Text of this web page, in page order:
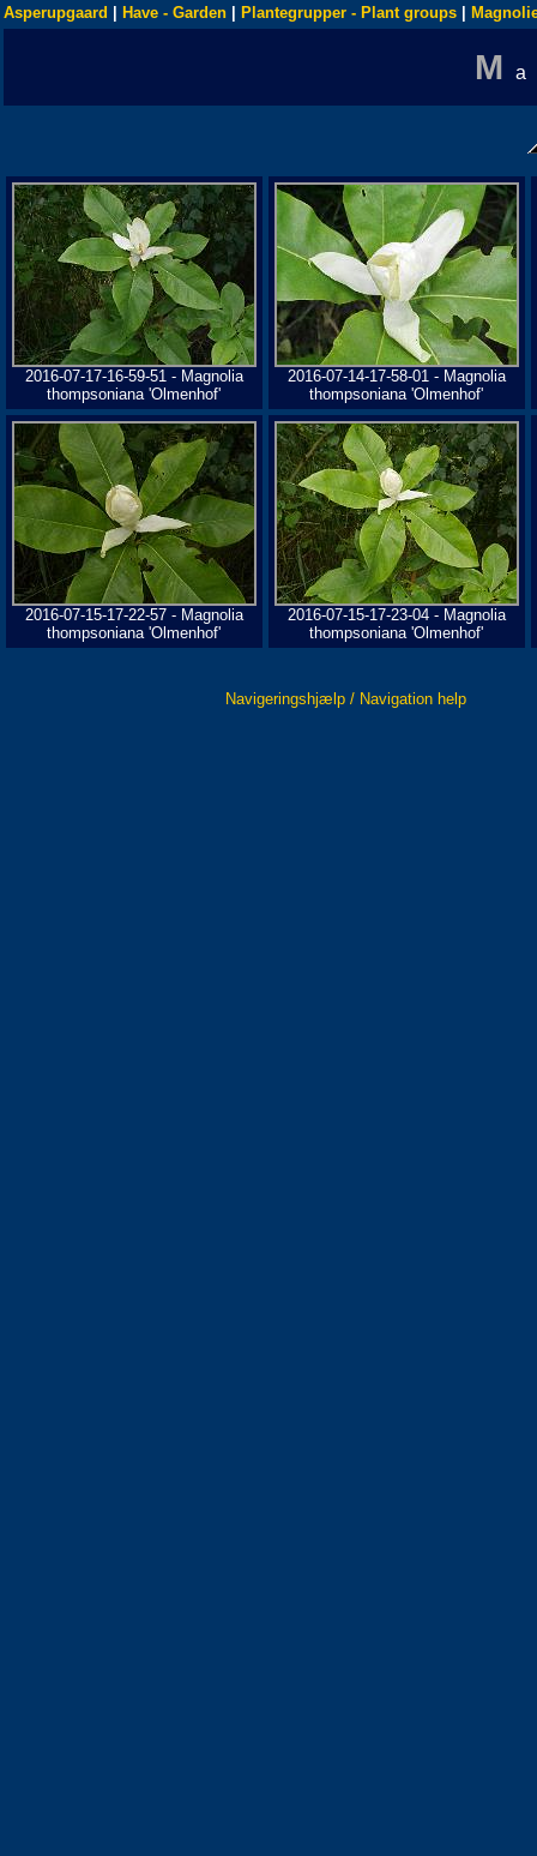
Asperupgaard Have - Garden Plantegrupper - Plant groups
M
2016-07-17-16-59-51 - Magnolia
thompsoniana 'Olmenhof'
2016-07-14-17-58-01 - Magnolia
thompsoniana 'Olmenhof'
2016-07-15-17-22-57 - Magnolia
thompsoniana 'Olmenhof'
2016-07-15-17-23-04 - Magnolia
thompsoniana 'Olmenhof'
Navigeringshjælp / Navigation help